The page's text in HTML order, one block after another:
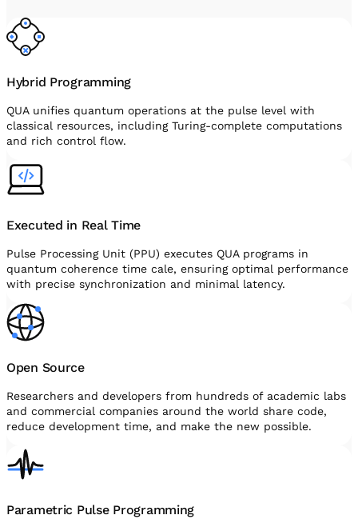
Hybrid Programming
QUA unifies quantum operations at the pulse level with
classical resources, including Turing-complete computations
and rich control flow.
Executed in Real Time
Pulse Processing Unit (PPU) executes QUA programs in
quantum coherence time cale, ensuring optimal performance
with precise synchronization and minimal latency.
Open Source
Researchers and developers from hundreds of academic labs
and commercial companies around the world share code,
reduce development time, and make the new possible.
Parametric Pulse Programming